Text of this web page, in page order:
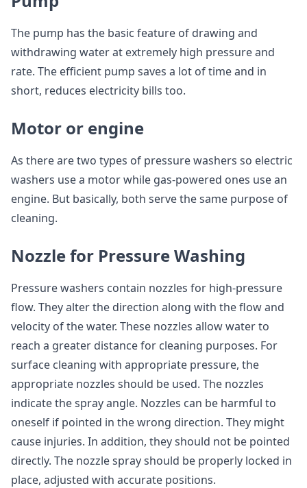
The pump has the basic feature of drawing and
withdrawing water at extremely high pressure and
rate. The efficient pump saves a lot of time and in
short, reduces electricity bills too.
Motor or engine
As there are two types of pressure washers so electric
washers use a motor while gas-powered ones use an
engine. But basically, both serve the same purpose of
cleaning.
Nozzle for Pressure Washing
Pressure washers contain nozzles for high-pressure
flow. They alter the direction along with the flow and
velocity of the water. These nozzles allow water to
reach a greater distance for cleaning purposes. For
surface cleaning with appropriate pressure, the
appropriate nozzles should be used. The nozzles
indicate the spray angle. Nozzles can be harmful to
oneself if pointed in the wrong direction. They might
cause injuries. In addition, they should not be pointed
directly. The nozzle spray should be properly locked in
place, adjusted with accurate positions.